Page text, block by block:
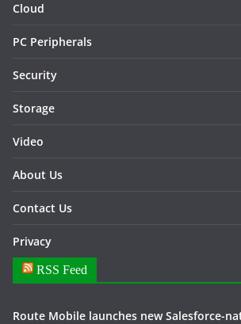
Cloud
PC Peripherals
Security
Storage
Video
About Us
Contact Us
Privacy
RSS Feed
Route Mobile launches new Salesforce-